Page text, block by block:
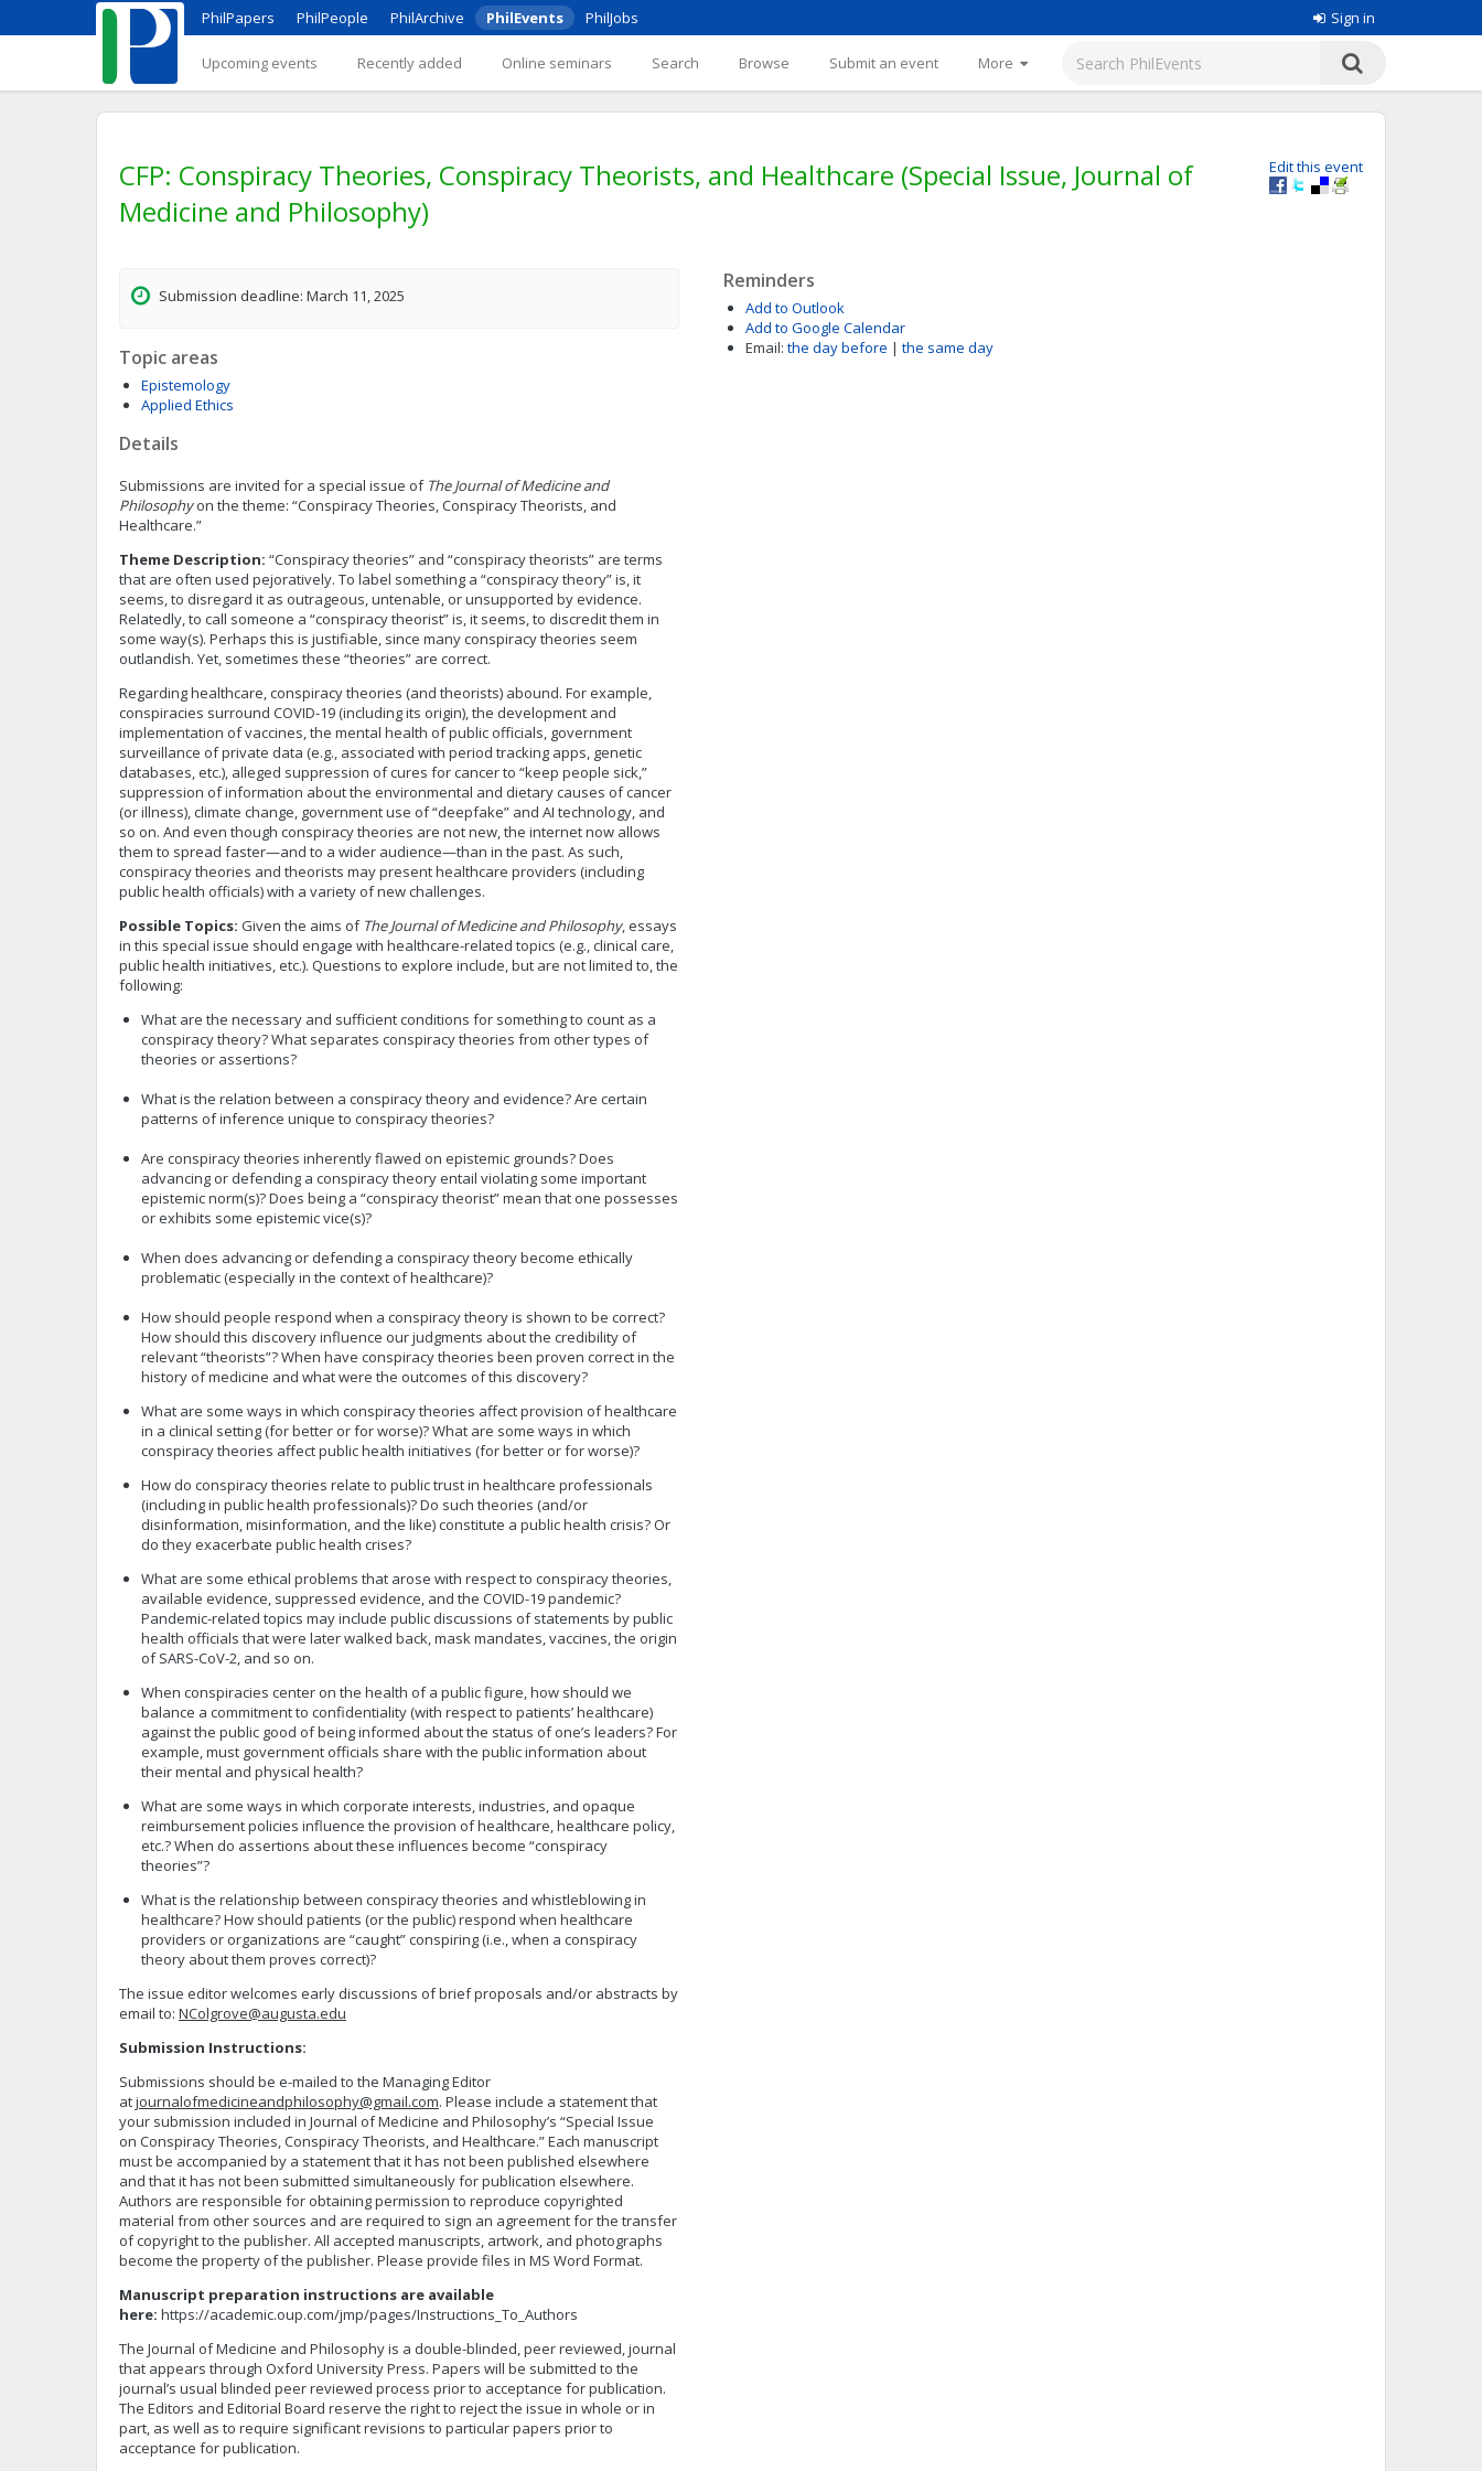
PhilPapers PhilPeople PhilArchive PhilEvents PhilJobs Sign in
Upcoming events Recently added Online seminars Search Browse Submit an event More
Edit this event
CFP: Conspiracy Theories, Conspiracy Theorists, and Healthcare (Special Issue, Journal of
Medicine and Philosophy)
Submission deadline: March 11, 2025
Topic areas
Epistemology
Applied Ethics
Details
Submissions are invited for a special issue of The Journal of Medicine and
Philosophyon the theme: “Conspiracy Theories, Conspiracy Theorists, and
Healthcare.”
Theme Description: “Conspiracy theories” and “conspiracy theorists” are terms
that are often used pejoratively. To label something a “conspiracy theory” is, it
seems, to disregard it as outrageous, untenable, or unsupported by evidence.
Relatedly, to call someone a “conspiracy theorist” is, it seems, to discredit them in
some way(s). Perhaps this is justifiable, since many conspiracy theories seem
outlandish. Yet, sometimes these “theories” are correct.
Regarding healthcare, conspiracy theories (and theorists) abound. For example,
conspiracies surround COVID-19 (including its origin), the development and
implementation of vaccines, the mental health of public officials, government
surveillance of private data (e.g., associated with period tracking apps, genetic
databases, etc.), alleged suppression of cures for cancer to “keep people sick,”
suppression of information about the environmental and dietary causes of cancer
(or illness), climate change, government use of “deepfake” and AI technology, and
so on. And even though conspiracy theories are not new, the internet now allows
them to spread faster—and to a wider audience—than in the past. As such,
conspiracy theories and theorists may present healthcare providers (including
public health officials) with a variety of new challenges.
Possible Topics: Given the aims of The Journal of Medicine and Philosophy, essays
in this special issue should engage with healthcare-related topics (e.g., clinical care,
public health initiatives, etc.). Questions to explore include, but are not limited to, the
following:
What are the necessary and sufficient conditions for something to count as a
conspiracy theory? What separates conspiracy theories from other types of
theories or assertions?
What is the relation between a conspiracy theory and evidence? Are certain
patterns of inference unique to conspiracy theories?
Are conspiracy theories inherently flawed on epistemic grounds? Does
advancing or defending a conspiracy theory entail violating some important
epistemic norm(s)? Does being a “conspiracy theorist” mean that one possesses
or exhibits some epistemic vice(s)?
When does advancing or defending a conspiracy theory become ethically
problematic (especially in the context of healthcare)?
How should people respond when a conspiracy theory is shown to be correct?
How should this discovery influence our judgments about the credibility of
relevant “theorists”? When have conspiracy theories been proven correct in the
history of medicine and what were the outcomes of this discovery?
What are some ways in which conspiracy theories affect provision of healthcare
in a clinical setting (for better or for worse)? What are some ways in which
conspiracy theories affect public health initiatives (for better or for worse)?
How do conspiracy theories relate to public trust in healthcare professionals
(including in public health professionals)? Do such theories (and/or
disinformation, misinformation, and the like) constitute a public health crisis? Or
do they exacerbate public health crises?
What are some ethical problems that arose with respect to conspiracy theories,
available evidence, suppressed evidence, and the COVID-19 pandemic?
Pandemic-related topics may include public discussions of statements by public
health officials that were later walked back, mask mandates, vaccines, the origin
of SARS-CoV-2, and so on.
When conspiracies center on the health of a public figure, how should we
balance a commitment to confidentiality (with respect to patients’ healthcare)
against the public good of being informed about the status of one’s leaders? For
example, must government officials share with the public information about
their mental and physical health?
What are some ways in which corporate interests, industries, and opaque
reimbursement policies influence the provision of healthcare, healthcare policy,
etc.? When do assertions about these influences become “conspiracy
theories”?
What is the relationship between conspiracy theories and whistleblowing in
healthcare? How should patients (or the public) respond when healthcare
providers or organizations are “caught” conspiring (i.e., when a conspiracy
theory about them proves correct)?
The issue editor welcomes early discussions of brief proposals and/or abstracts by
email to: NColgrove@augusta.edu
Submission Instructions:
Submissions should be e-mailed to the Managing Editor
atjournalofmedicineandphilosophy@gmail.com. Please include a statement that
your submission included in Journal of Medicine and Philosophy’s “Special Issue
on Conspiracy Theories, Conspiracy Theorists, and Healthcare.” Each manuscript
must be accompanied by a statement that it has not been published elsewhere
and that it has not been submitted simultaneously for publication elsewhere.
Authors are responsible for obtaining permission to reproduce copyrighted
material from other sources and are required to sign an agreement for the transfer
of copyright to the publisher. All accepted manuscripts, artwork, and photographs
become the property of the publisher. Please provide files in MS Word Format.
Manuscript preparation instructions are available
here: https://academic.oup.com/jmp/pages/Instructions_To_Authors
The Journal of Medicine and Philosophy is a double-blinded, peer reviewed, journal
that appears through Oxford University Press. Papers will be submitted to the
journal’s usual blinded peer reviewed process prior to acceptance for publication.
The Editors and Editorial Board reserve the right to reject the issue in whole or in
part, as well as to require significant revisions to particular papers prior to
acceptance for publication.
Reminders
Add to Outlook
Add to Google Calendar
Email: the day before | the same day